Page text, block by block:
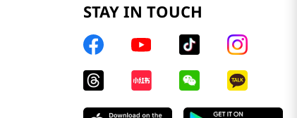
STAY IN TOUCH